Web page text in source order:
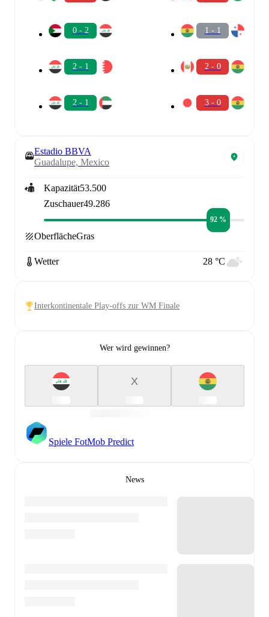
0 - 2
2 - 1
2 - 1
1 - 1
2 - 0
3 - 0
Estadio BBVA
Guadalupe, Mexico
Kapazität53.500
Zuschauer49.286
92 %
OberflächeGras
Wetter 28 °C
Interkontinentale Play-offs zur WM Finale
Wer wird gewinnen?
X
Spiele FotMob Predict
News